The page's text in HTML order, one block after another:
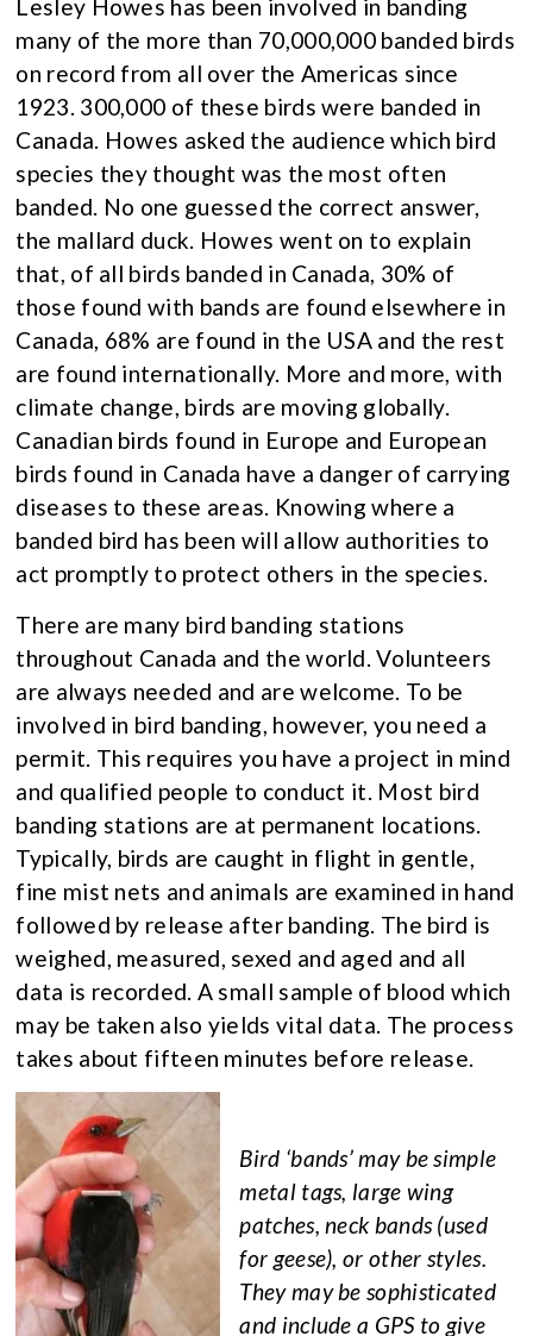
Lesley Howes has been involved in banding
many of the more than 70,000,000 banded birds
on record from all over the Americas since
1923. 300,000 of these birds were banded in
Canada. Howes asked the audience which bird
species they thought was the most often
banded. No one guessed the correct answer,
the mallard duck. Howes went on to explain
that, of all birds banded in Canada, 30% of
those found with bands are found elsewhere in
Canada, 68% are found in the USA and the rest
are found internationally. More and more, with
climate change, birds are moving globally.
Canadian birds found in Europe and European
birds found in Canada have a danger of carrying
diseases to these areas. Knowing where a
banded bird has been will allow authorities to
act promptly to protect others in the species.
There are many bird banding stations
throughout Canada and the world. Volunteers
are always needed and are welcome. To be
involved in bird banding, however, you need a
permit. This requires you have a project in mind
and qualified people to conduct it. Most bird
banding stations are at permanent locations.
Typically, birds are caught in flight in gentle,
fine mist nets and animals are examined in hand
followed by release after banding. The bird is
weighed, measured, sexed and aged and all
data is recorded. A small sample of blood which
may be taken also yields vital data. The process
takes about fifteen minutes before release.
Bird ‘bands’ may be simple
metal tags, large wing
patches, neck bands (used
for geese), or other styles.
They may be sophisticated
and include a GPS to give